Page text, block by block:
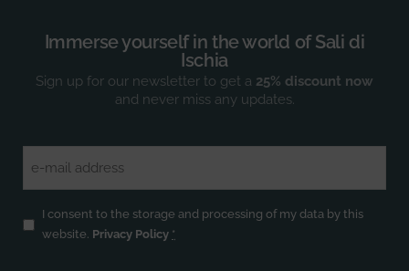
Immerse yourself in the world of Sali di
Ischia
Sign up for our newsletter to get a 25% discount now
and never miss any updates.
Privacy (Required)
I consent to the storage and processing of my data by this
website. Privacy Policy *